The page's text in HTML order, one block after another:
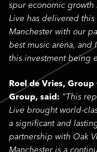
spur economic
Live has delivered
Manchester with our
best music arena, and
this investment being
Roel de Vries,
Group, said: "This
Live brought world-
a significant and
partnership with Oak
Manchester is a